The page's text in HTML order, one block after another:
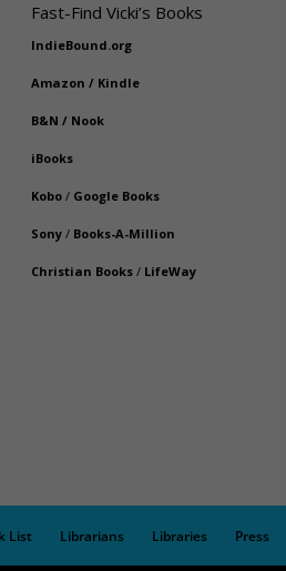
Fast-Find Vicki’s Books
IndieBound.org
Amazon / Kindle
B&N / Nook
iBooks
Kobo/ Google Books
Sony/ Books-A-Million
Christian Books/ LifeWay
List Librarians Libraries Press